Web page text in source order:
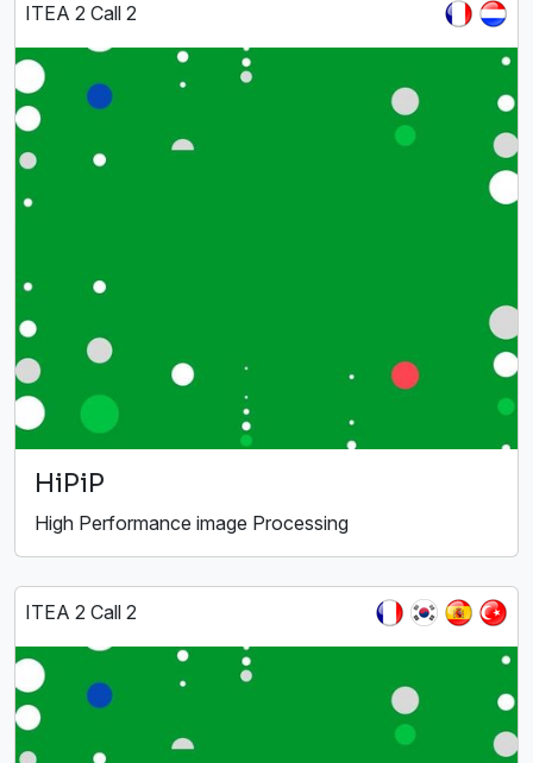
ITEA 2 Call 2
HiPiP
High Performance image Processing
ITEA 2 Call 2